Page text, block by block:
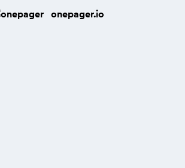
onepager.io